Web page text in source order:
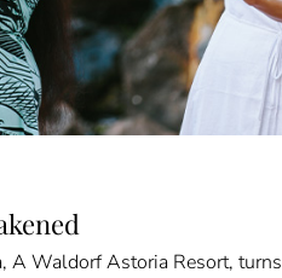
A Waldorf Astoria Resort, turns